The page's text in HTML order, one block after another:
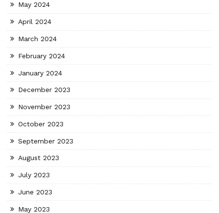
May 2024
April 2024
March 2024
February 2024
January 2024
December 2023
November 2023
October 2023
September 2023
August 2023
July 2023
June 2023
May 2023